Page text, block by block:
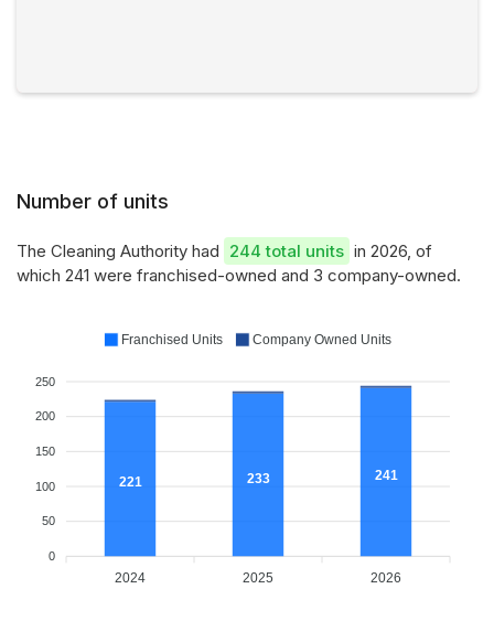
Number of units
The Cleaning Authority had 244 total units in 2026, of
which 241 were franchised-owned and 3 company-owned.
250
200
150
100
50
0
221 233 241
2024 2025 2026
Franchised Units Company Owned Units